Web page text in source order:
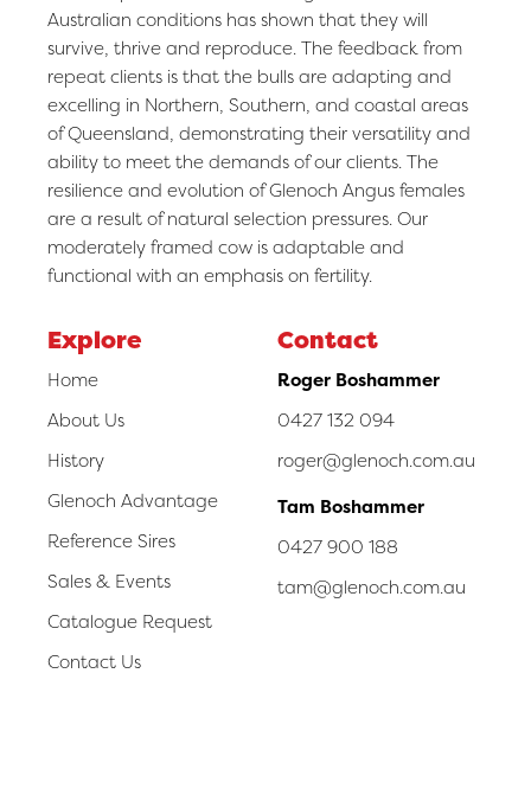
Australian conditions has shown that they will
survive, thrive and reproduce. The feedback from
repeat clients is that the bulls are adapting and
excelling in Northern, Southern, and coastal areas
of Queensland, demonstrating their versatility and
ability to meet the demands of our clients. The
resilience and evolution of Glenoch Angus females
are a result of natural selection pressures. Our
moderately framed cow is adaptable and
functional with an emphasis on fertility.
Explore
Home
About Us
History
Glenoch Advantage
Reference Sires
Sales & Events
Catalogue Request
Contact Us
Contact
Roger Boshammer
0427 132 094
roger@glenoch.com.au
Tam Boshammer
0427 900 188
tam@glenoch.com.au